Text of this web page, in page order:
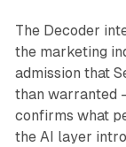
The Decoder
the marketing
admission that
than warranted
confirms what
the AI layer